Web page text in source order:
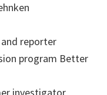
reporter
program Better